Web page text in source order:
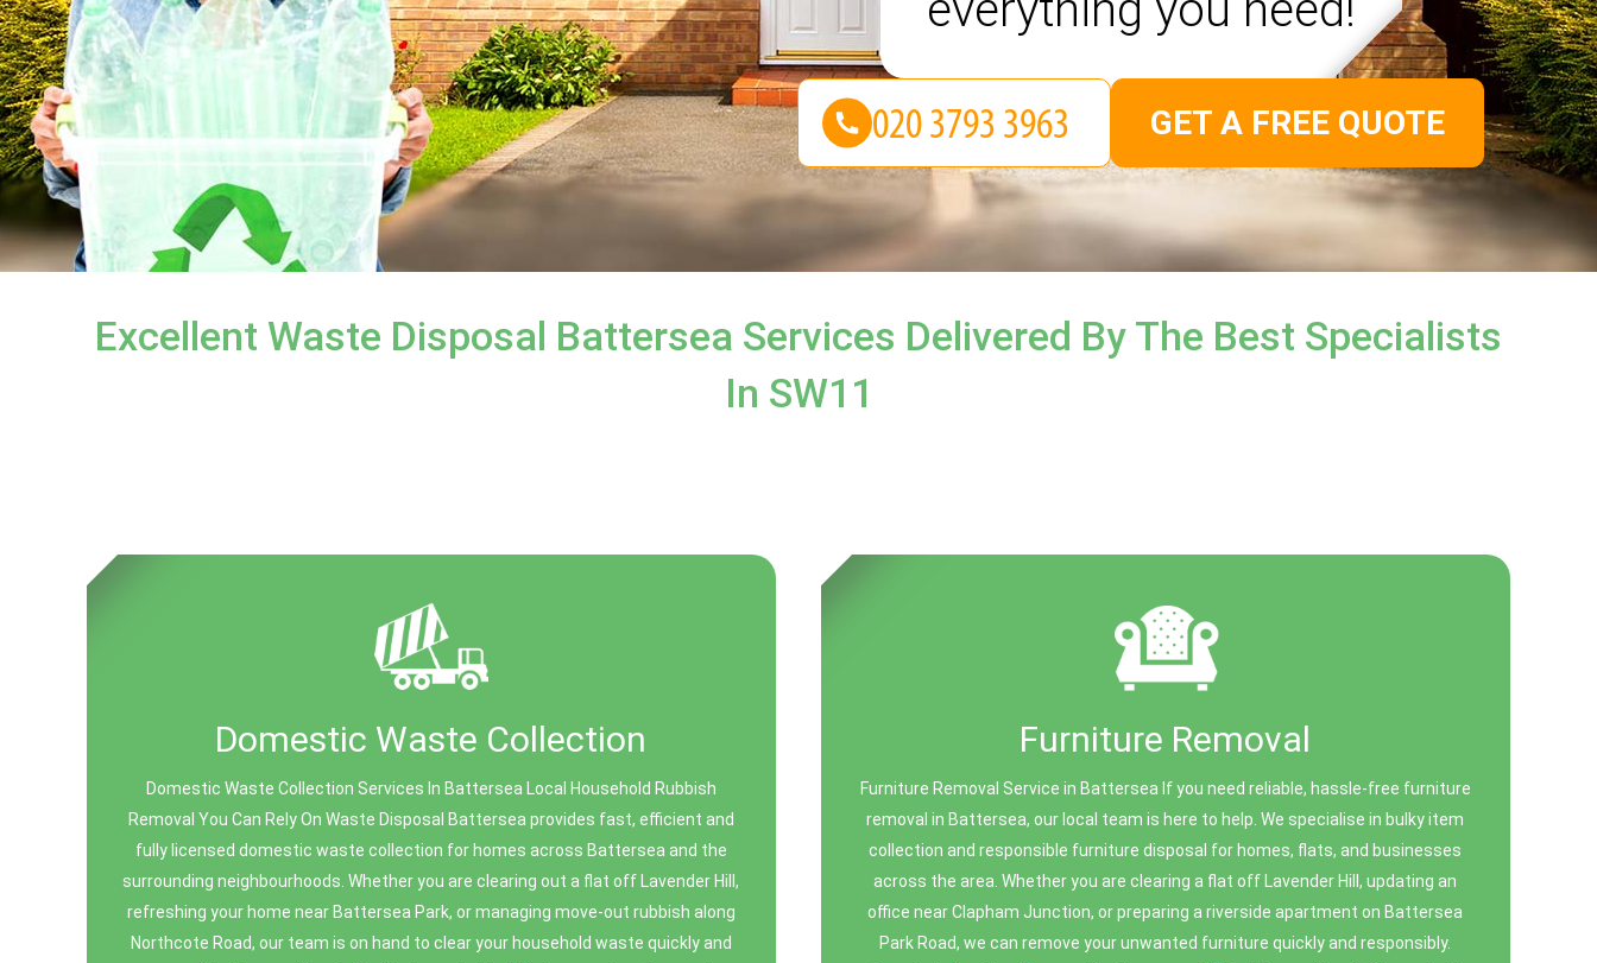
Excellent Waste Disposal Battersea Services Delivered By The Best Specialists
In SW11
GET A FREE QUOTE
Domestic Waste Collection
Domestic Waste Collection Services In Battersea Local Household Rubbish
Removal You Can Rely On Waste Disposal Battersea provides fast, efficient and
fully licensed domestic waste collection for homes across Battersea and the
surrounding neighbourhoods. Whether you are clearing out a flat off Lavender Hill,
refreshing your home near Battersea Park, or managing move-out rubbish along
Northcote Road, our team is on hand to clear your household waste quickly and
Furniture Removal
Furniture Removal Service in Battersea If you need reliable, hassle-free furniture
removal in Battersea, our local team is here to help. We specialise in bulky item
collection and responsible furniture disposal for homes, flats, and businesses
across the area. Whether you are clearing a flat off Lavender Hill, updating an
office near Clapham Junction, or preparing a riverside apartment on Battersea
Park Road, we can remove your unwanted furniture quickly and responsibly.